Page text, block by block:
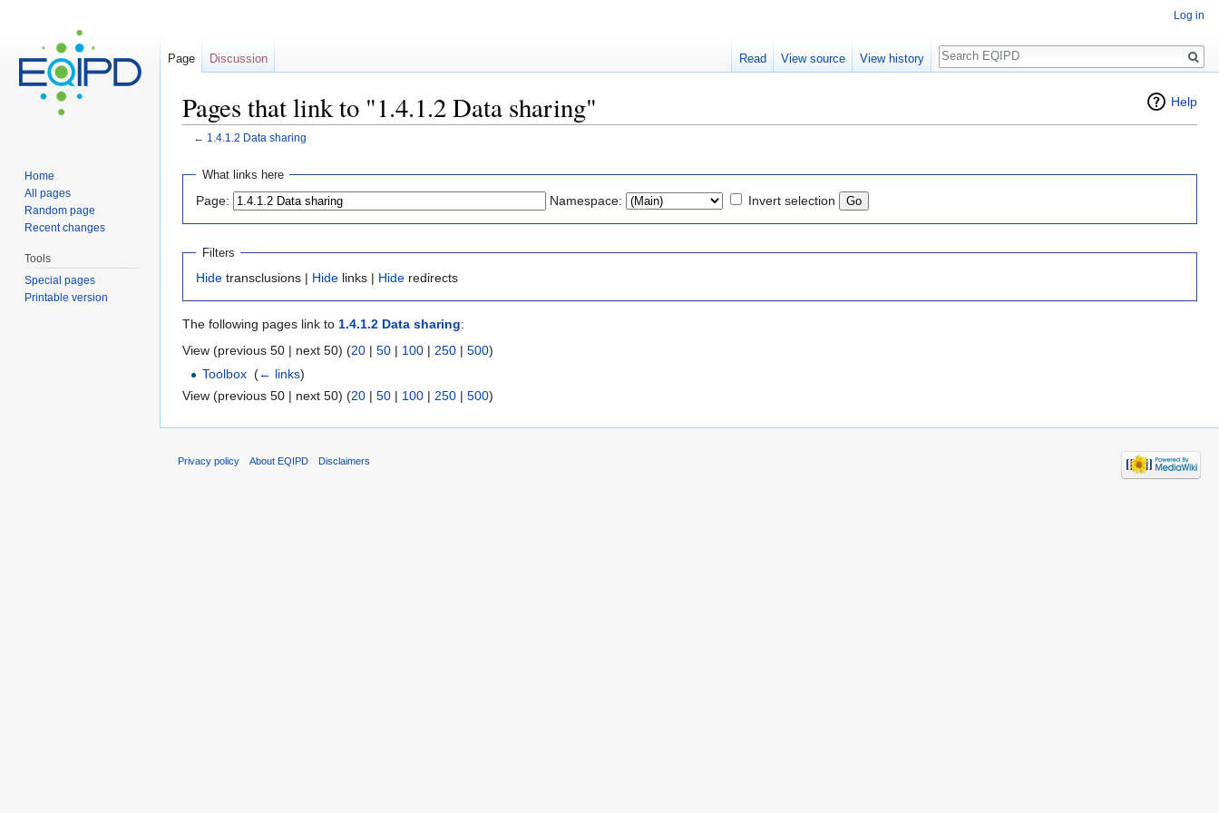
Help
Pages that link to "1.4.1.2 Data sharing"
← 1.4.1.2 Data sharing
What links here
Page: Namespace: Invert selection
Filters
Hide transclusions | Hide links | Hide redirects
The following pages link to 1.4.1.2 Data sharing:
View (previous 50 | next 50) (20 | 50 | 100 | 250 | 500)
Toolbox ‎(← links)
View (previous 50 | next 50) (20 | 50 | 100 | 250 | 500)
Log in
Page Discussion Read View source View history
Search
Home
All pages
Random page
Recent changes
Tools
Special pages
Printable version
Privacy policy About EQIPD Disclaimers